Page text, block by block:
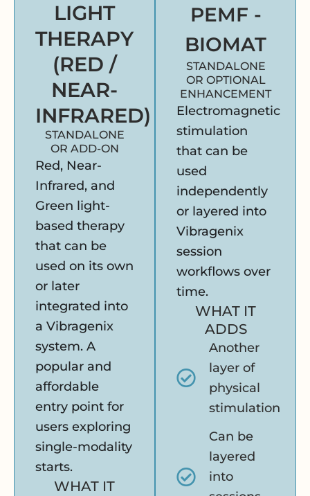
LIGHT
THERAPY
(RED /
NEAR-
INFRARED)
STANDALONE
OR ADD-ON
Red, Near-
Infrared, and
Green light-
based therapy
that can be
used on its own
or later
integrated into
a Vibragenix
system. A
popular and
affordable
entry point for
users exploring
single-modality
starts.
WHAT IT
PEMF -
BIOMAT
STANDALONE
OR OPTIONAL
ENHANCEMENT
Electromagnetic
stimulation
that can be
used
independently
or layered into
Vibragenix
session
workflows over
time.
WHAT IT
ADDS
Another
layer of
physical
stimulation
Can be
layered
into